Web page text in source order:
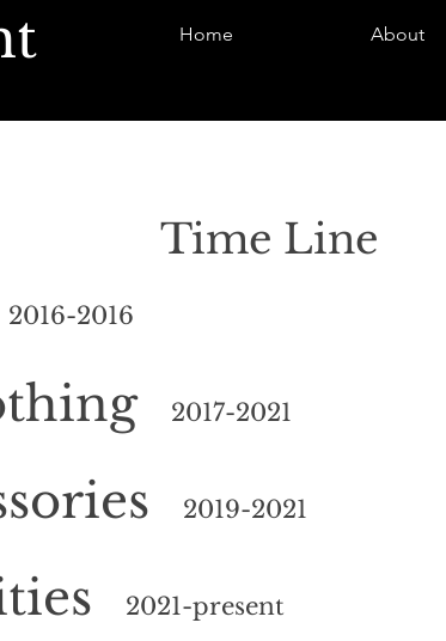
Home About
2016-2016
Time Line
2017-2021
2019-2021
2021-present